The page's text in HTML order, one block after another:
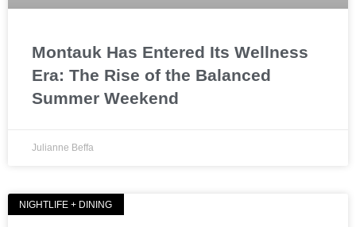
Montauk Has Entered Its Wellness
Era: The Rise of the Balanced
Summer Weekend
Julianne Beffa
NIGHTLIFE + DINING